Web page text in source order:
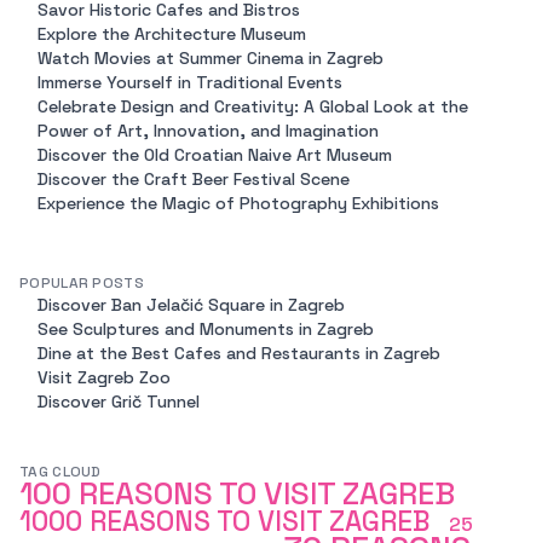
Savor Historic Cafes and Bistros
Explore the Architecture Museum
Watch Movies at Summer Cinema in Zagreb
Immerse Yourself in Traditional Events
Celebrate Design and Creativity: A Global Look at the
Power of Art, Innovation, and Imagination
Discover the Old Croatian Naive Art Museum
Discover the Craft Beer Festival Scene
Experience the Magic of Photography Exhibitions
POPULAR POSTS
Discover Ban Jelačić Square in Zagreb
See Sculptures and Monuments in Zagreb
Dine at the Best Cafes and Restaurants in Zagreb
Visit Zagreb Zoo
Discover Grič Tunnel
TAG CLOUD
100 REASONS TO VISIT ZAGREB
1000 REASONS TO VISIT ZAGREB
25